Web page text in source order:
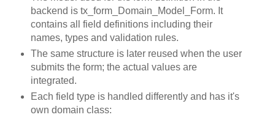
backend is tx_form_Domain_Model_Form. It
contains all field definitions including their
names, types and validation rules.
The same structure is later reused when the user
submits the form; the actual values are
integrated.
Each field type is handled differently and has it's
own domain class: